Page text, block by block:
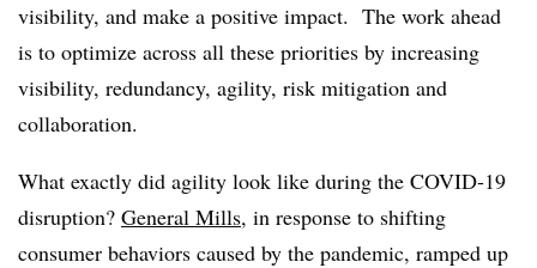
visibility, and make a positive impact. The work ahead
is to optimize across all these priorities by increasing
visibility, redundancy, agility, risk mitigation and
collaboration.
What exactly did agility look like during the COVID-19
disruption? General Mills, in response to shifting
consumer behaviors caused by the pandemic, ramped up